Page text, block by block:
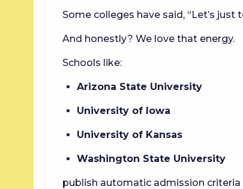
Some colleges have said, “Let’s
And honestly? We love that energy.
Schools like:
Arizona State University
University of Iowa
University of Kansas
Washington State University
publish automatic admission criteria